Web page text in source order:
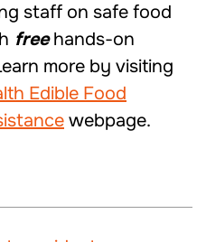
staff on safe food
freehands-on
more by visiting
Edible Food
webpage.